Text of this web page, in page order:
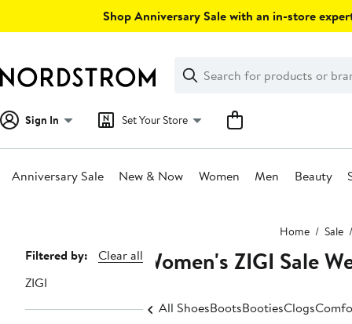
Shop Anniversary Sale with an in-store
Search
Clear
Clear
Search
Sign In Set Your Store
Anniversary Sale New & Now Women Men Beauty
Home Sale
Page
Navigation
Filtered by:
Clear all
ZIGI
Women's ZIGI Sale
All ShoesBootsBootiesClogs